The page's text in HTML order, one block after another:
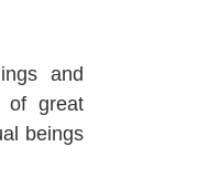
and
of great
beings